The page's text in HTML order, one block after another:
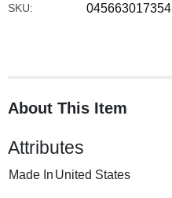
SKU: 045663017354
About This Item
Attributes
Made In United States